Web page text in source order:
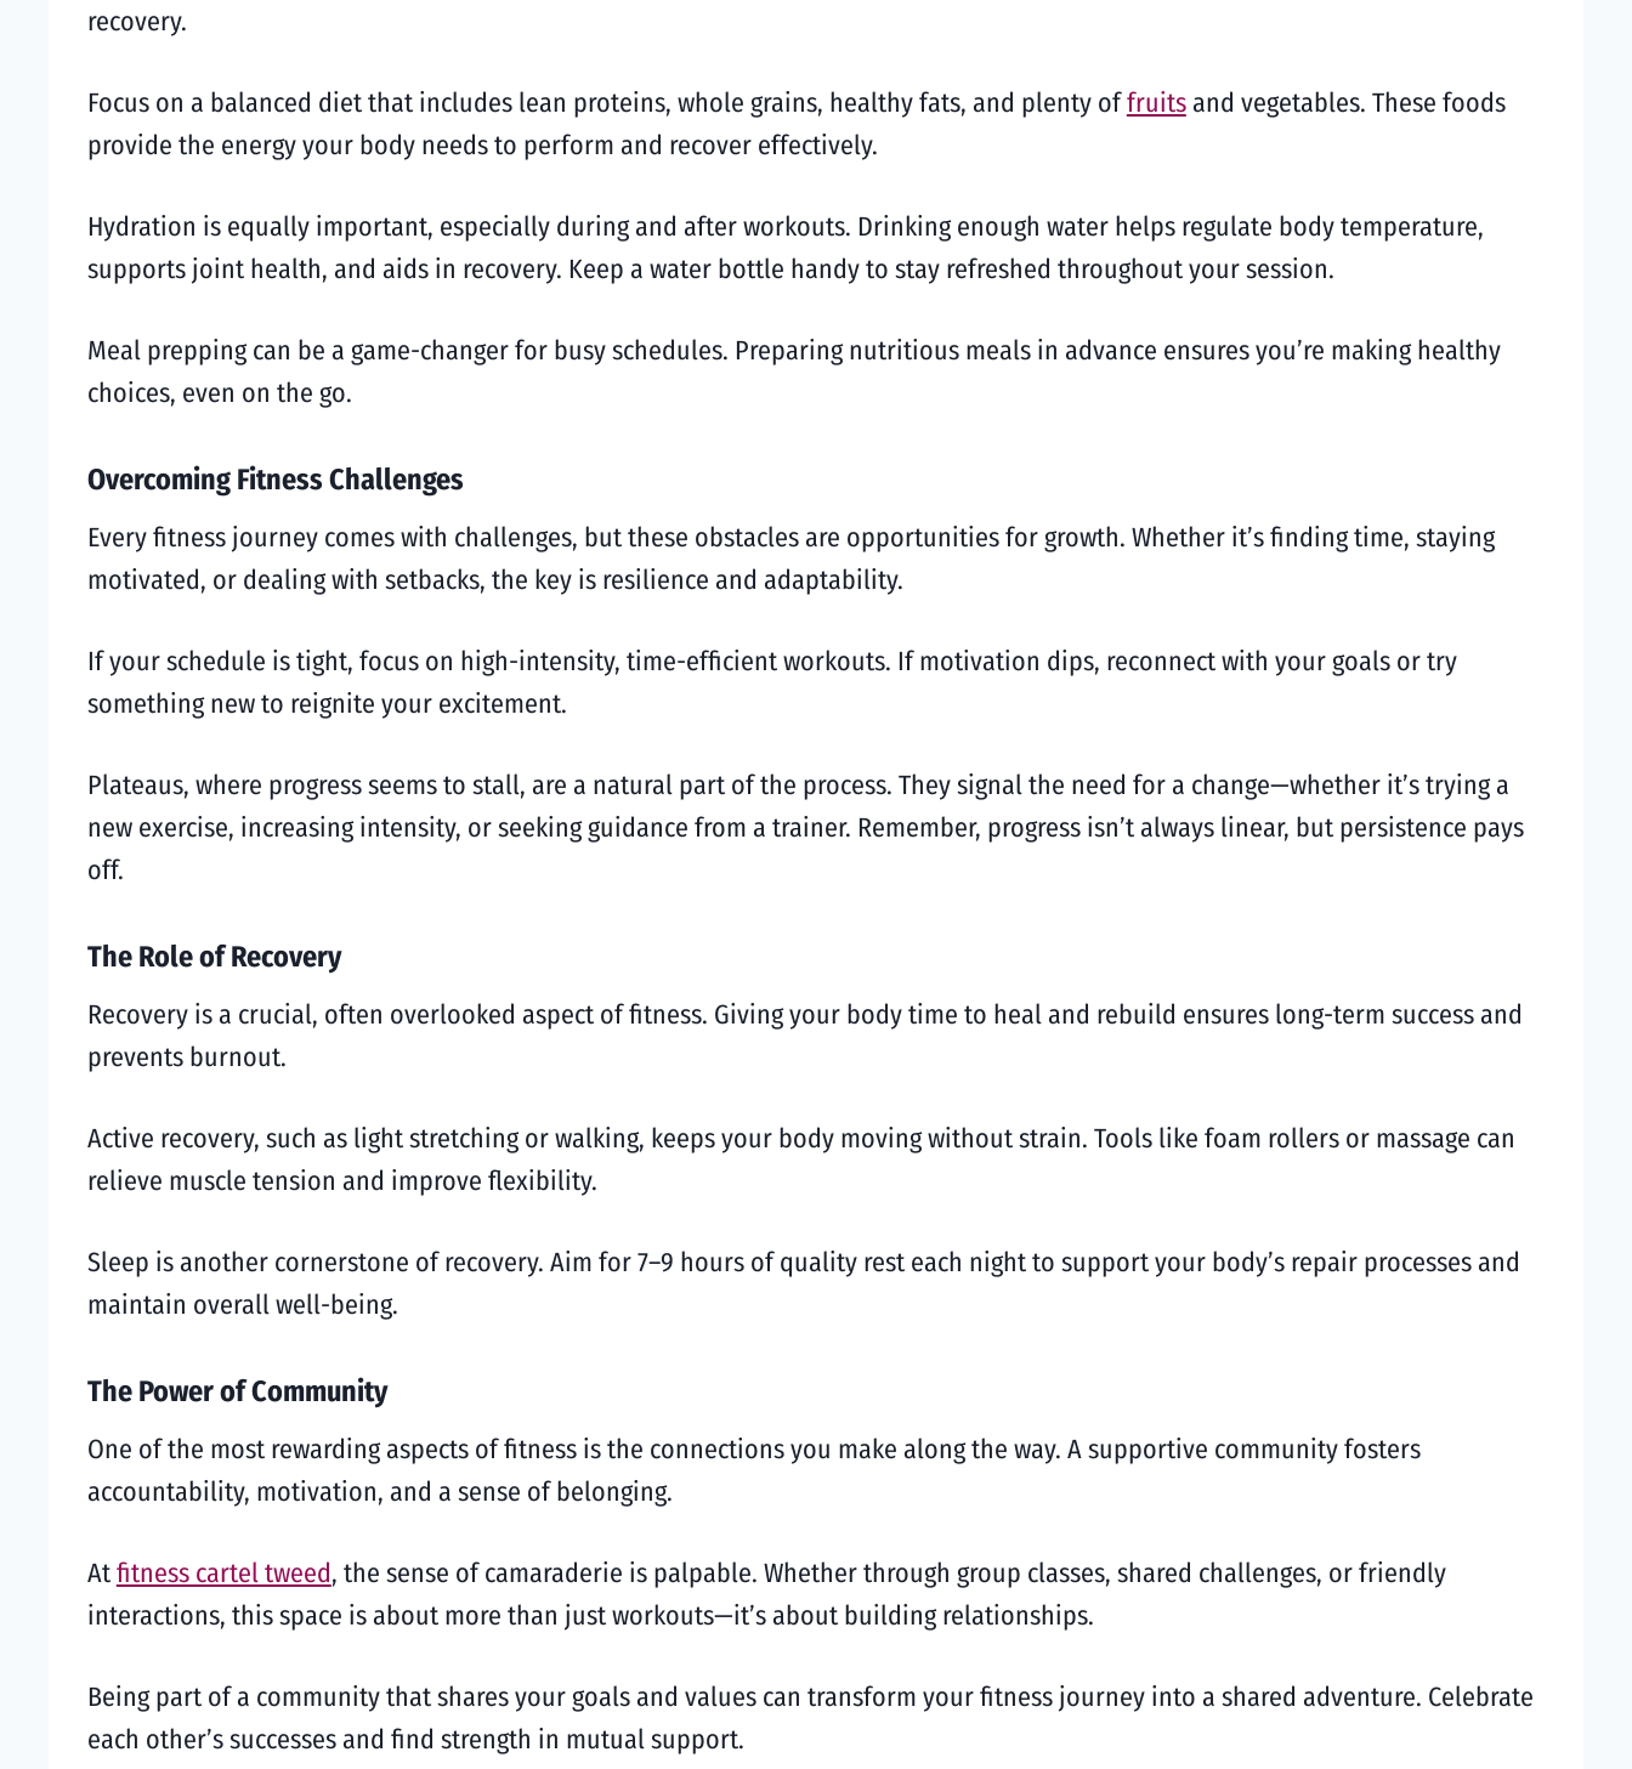
recovery.
Focus on a balanced diet that includes lean proteins, whole grains, healthy fats, and plenty offruitsand vegetables. These foods
provide the energy your body needs to perform and recover effectively.
Hydration is equally important, especially during and after workouts. Drinking enough water helps regulate body temperature,
supports joint health, and aids in recovery. Keep a water bottle handy to stay refreshed throughout your session.
Meal prepping can be a game-changer for busy schedules. Preparing nutritious meals in advance ensures you’re making healthy
choices, even on the go.
Overcoming Fitness Challenges
Every fitness journey comes with challenges, but these obstacles are opportunities for growth. Whether it’s finding time, staying
motivated, or dealing with setbacks, the key is resilience and adaptability.
If your schedule is tight, focus on high-intensity, time-efficient workouts. If motivation dips, reconnect with your goals or try
something new to reignite your excitement.
Plateaus, where progress seems to stall, are a natural part of the process. They signal the need for a change—whether it’s trying a
new exercise, increasing intensity, or seeking guidance from a trainer. Remember, progress isn’t always linear, but persistence pays
off.
The Role of Recovery
Recovery is a crucial, often overlooked aspect of fitness. Giving your body time to heal and rebuild ensures long-term success and
prevents burnout.
Active recovery, such as light stretching or walking, keeps your body moving without strain. Tools like foam rollers or massage can
relieve muscle tension and improve flexibility.
Sleep is another cornerstone of recovery. Aim for 7–9 hours of quality rest each night to support your body’s repair processes and
maintain overall well-being.
The Power of Community
One of the most rewarding aspects of fitness is the connections you make along the way. A supportive community fosters
accountability, motivation, and a sense of belonging.
Atfitness cartel tweed, the sense of camaraderie is palpable. Whether through group classes, shared challenges, or friendly
interactions, this space is about more than just workouts—it’s about building relationships.
Being part of a community that shares your goals and values can transform your fitness journey into a shared adventure. Celebrate
each other’s successes and find strength in mutual support.